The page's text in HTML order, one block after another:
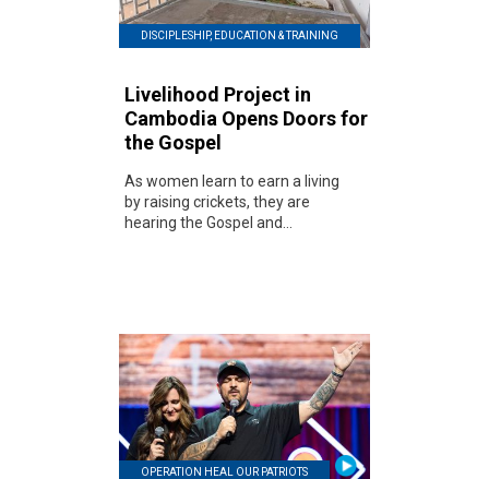
DISCIPLESHIP, EDUCATION & TRAINING
Livelihood Project in
Cambodia Opens Doors for
the Gospel
As women learn to earn a living
by raising crickets, they are
hearing the Gospel and...
OPERATION HEAL OUR PATRIOTS